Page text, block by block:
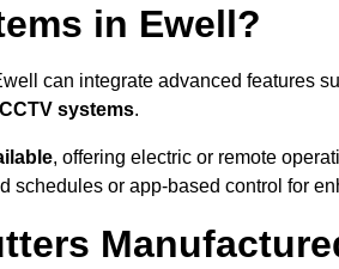
in Ewell?
can integrate advanced features
systems.
, offering electric or remote
schedules or app-based control for